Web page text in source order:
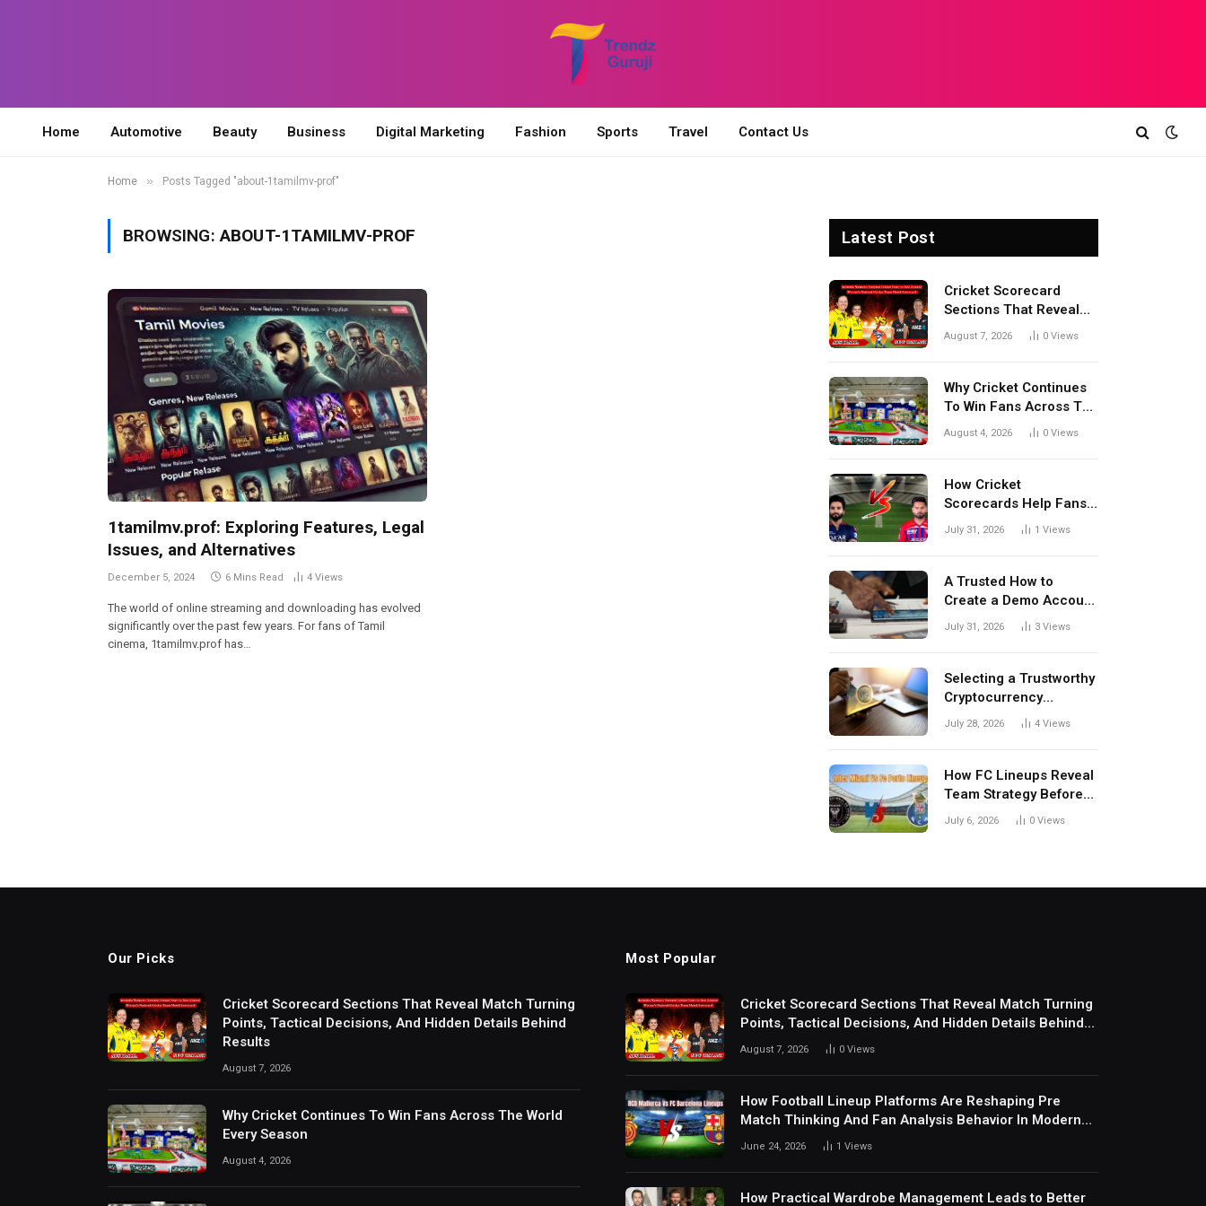
Home Automotive Beauty Business Digital Marketing Fashion Sports Travel Contact Us
Home » Posts Tagged "about-1tamilmv-prof"
BROWSING:ABOUT-1TAMILMV-PROF
1tamilmv.prof: Exploring Features, Legal
Issues, and Alternatives
December 5, 2024 6 Mins Read 4 Views
The world of online streaming and downloading has evolved
significantly over the past few years. For fans of Tamil
cinema, 1tamilmv.prof has…
Latest Post
Cricket Scorecard
Sections That Reveal
Match Turning Points,
Results
August 7, 2026 0 Views
Why Cricket Continues
To Win Fans Across The
World Every Season
August 4, 2026 0 Views
How Cricket
Scorecards Help Fans
Understand Every
July 31, 2026 1 Views
A Trusted How to
Create a Demo Account
Blueprint for First-Time
July 31, 2026 3 Views
Selecting a Trustworthy
Cryptocurrency
Investment Platform in
July 28, 2026 4 Views
How FC Lineups Reveal
Team Strategy Before
Every Match
July 6, 2026 0 Views
Our Picks
Cricket Scorecard Sections That Reveal Match Turning
Points, Tactical Decisions, And Hidden Details Behind
Results
August 7, 2026
Why Cricket Continues To Win Fans Across The World
Every Season
August 4, 2026
Most Popular
Cricket Scorecard Sections That Reveal Match Turning
Points, Tactical Decisions, And Hidden Details Behind
Results
August 7, 2026 0 Views
How Football Lineup Platforms Are Reshaping Pre
Match Thinking And Fan Analysis Behavior In Modern
Digital Sports Environment Today
June 24, 2026 1 Views
How Practical Wardrobe Management Leads to Better